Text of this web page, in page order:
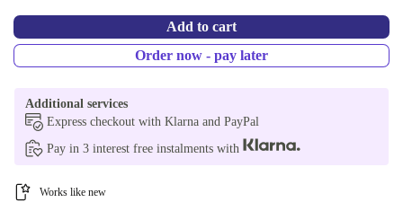
Add to cart
Order now - pay later
Additional services
Express checkout with Klarna and PayPal
Pay in 3 interest free instalments with
Works like new